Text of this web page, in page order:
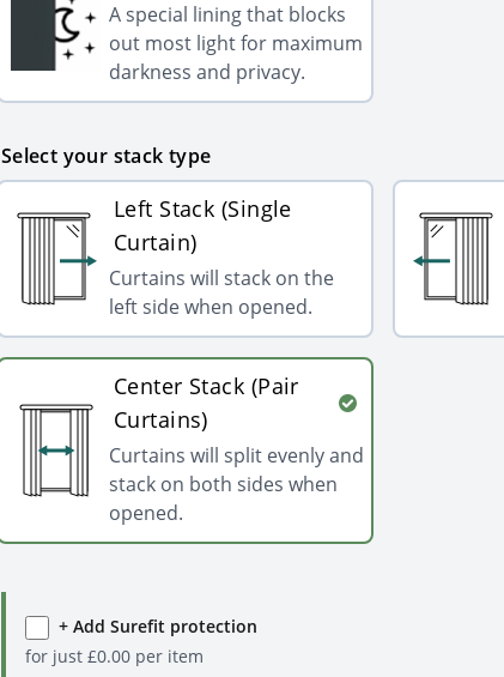
A special lining that blocks
out most light for maximum
darkness and privacy.
Select your stack type
Left Stack (Single
Curtain)
Curtains will stack on the
left side when opened.
Center Stack (Pair
Curtains)
Curtains will split evenly and
stack on both sides when
opened.
+ Add Surefit protection
for just £0.00per item